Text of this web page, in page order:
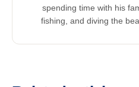
spending time with his
fishing, and diving the